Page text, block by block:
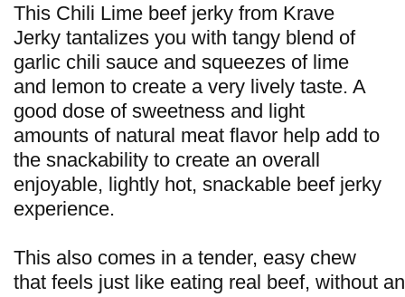
This Chili Lime beef jerky from Krave
Jerky tantalizes you with tangy blend of
garlic chili sauce and squeezes of lime
and lemon to create a very lively taste. A
good dose of sweetness and light
amounts of natural meat flavor help add to
the snackability to create an overall
enjoyable, lightly hot, snackable beef jerky
experience.
This also comes in a tender, easy chew
that feels just like eating real beef, without